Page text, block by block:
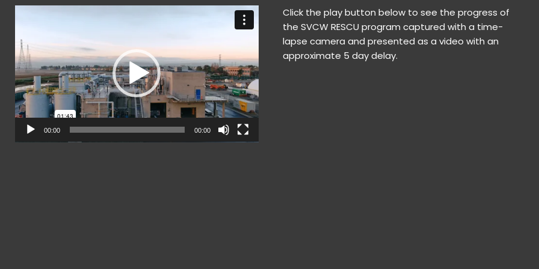
00:00 00:00
Click the play button below to see the progress of
the SVCW RESCU program captured with a time-
lapse camera and presented as a video with an
approximate 5 day delay.